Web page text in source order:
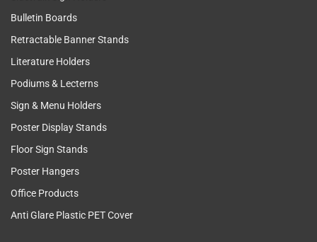
Bulletin Boards
Retractable Banner Stands
Literature Holders
Podiums & Lecterns
Sign & Menu Holders
Poster Display Stands
Floor Sign Stands
Poster Hangers
Office Products
Anti Glare Plastic PET Cover